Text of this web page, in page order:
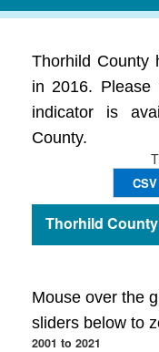
Thorhild County
in 2016.
indicator is
County.
CSV
Thorhild County
Mouse over the
sliders below to
2001 to 2021